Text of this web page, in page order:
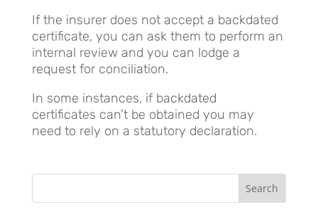
If the insurer does not accept a backdated
certificate, you can ask them to perform an
internal review and you can lodge a
request for conciliation.
In some instances, if backdated
certificates can’t be obtained you may
need to rely on a statutory declaration.